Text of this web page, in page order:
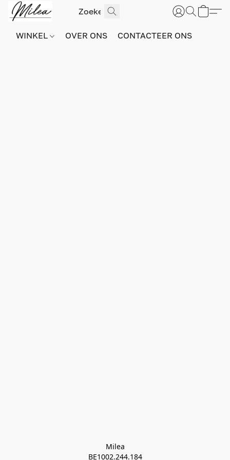
WINKEL OVER ONS CONTACTEER ONS
Milea
BE1002.244.184